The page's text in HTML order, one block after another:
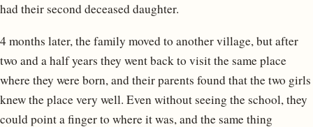
had their second deceased daughter.
4 months later, the family moved to another village, but after
two and a half years they went back to visit the same place
where they were born, and their parents found that the two girls
knew the place very well. Even without seeing the school, they
could point a finger to where it was, and the same thing